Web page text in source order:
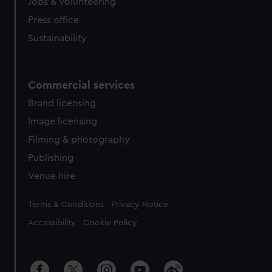
Press office
Sustainability
Commercial services
Brand licensing
Image licensing
Filming & photography
Publishing
Venue hire
Legal
Terms & Conditions Privacy Notice
Accessibility Cookie Policy